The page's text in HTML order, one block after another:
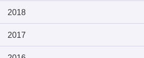
2018
2017